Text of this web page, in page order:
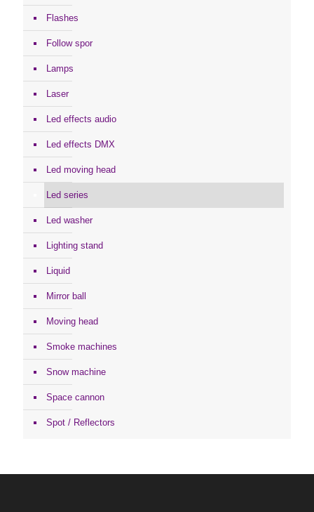
Flashes
Follow spor
Lamps
Laser
Led effects audio
Led effects DMX
Led moving head
Led series
Led washer
Lighting stand
Liquid
Mirror ball
Moving head
Smoke machines
Snow machine
Space cannon
Spot / Reflectors